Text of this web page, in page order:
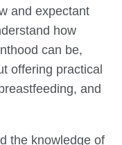
and expectant
how
can be,
offering practical
and
the knowledge of